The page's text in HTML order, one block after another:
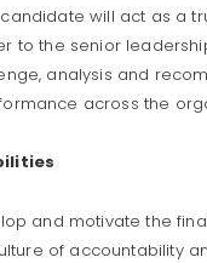
will act as a
to the senior
analysis and
across the
and motivate the
of accountability